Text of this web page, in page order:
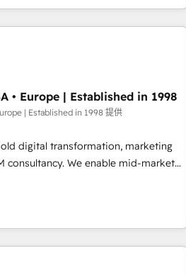
first approach has helped
markets.
and onboarding from platforms
Zoho, Pardot, Marketo, Microsoft
unified, growth-ready HubSpot
built and custom integrations across
object setup, CMS builds, and
- Dashboards, lifecycle campaigns,
- Cross-hub setup across
and drive results.
• Europe | Established in 1998
| Established in 1998 提供
digital transformation, marketing
enable mid-market
integrate systems, and supercharge